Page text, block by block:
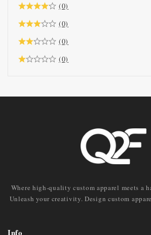
(0)
(0)
(0)
(0)
Where high-quality custom apparel meets a
Unleash your creativity. Design custom
Info